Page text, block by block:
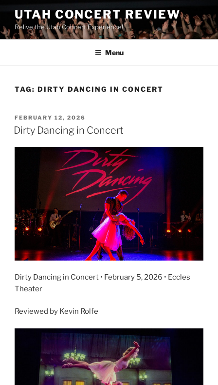
UTAH CONCERT REVIEW
Relive the Utah Concert Experience!
Menu
TAG: DIRTY DANCING IN CONCERT
FEBRUARY 12, 2026
Dirty Dancing in Concert
Dirty Dancing in Concert • February 5, 2026 • Eccles
Theater
Reviewed by Kevin Rolfe